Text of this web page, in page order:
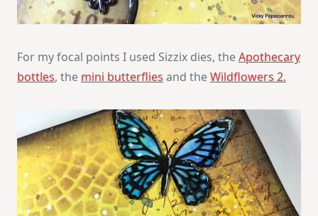
For my focal points I used Sizzix dies, theApothecary
bottles, the mini butterflies and theWildflowers 2.